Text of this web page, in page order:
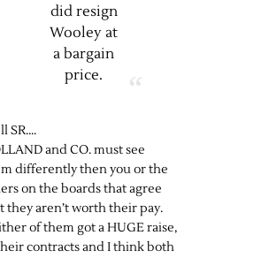
did resign
Wooley at
a bargain
price.
SR….
and CO. must see
differently then you or the
on the boards that agree
they aren’t worth their pay.
of them got a HUGE raise,
contracts and I think both